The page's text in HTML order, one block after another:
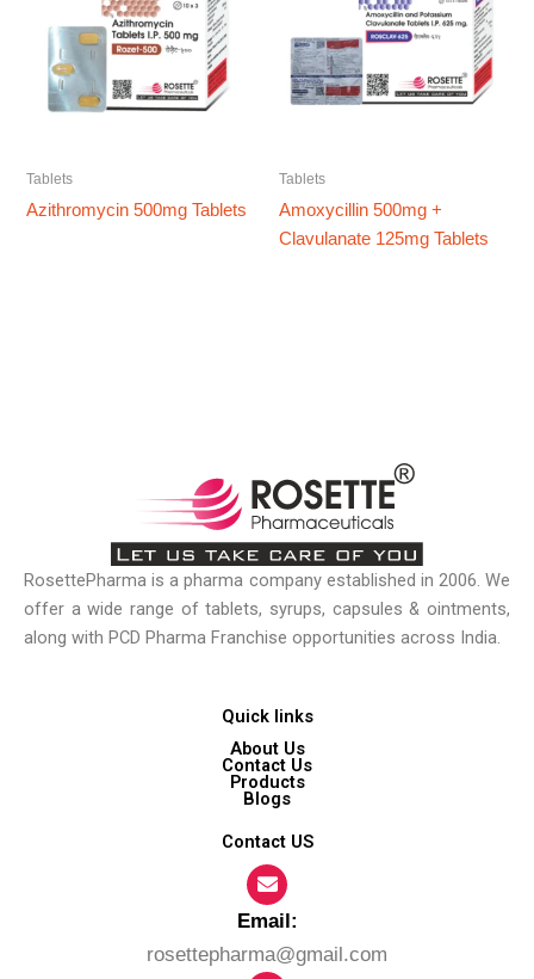
Tablets
Azithromycin 500mg Tablets
Tablets
Amoxycillin 500mg +
Clavulanate 125mg Tablets
RosettePharma is a pharma company established in 2006. We
offer a wide range of tablets, syrups, capsules & ointments,
along with PCD Pharma Franchise opportunities across India.
Quick links
About Us
Contact Us
Products
Blogs
Contact US
Email:​
rosettepharma@gmail.com